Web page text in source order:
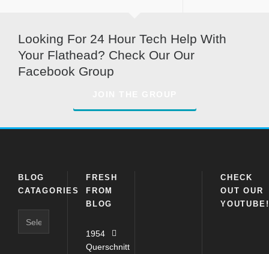
Looking For 24 Hour Tech Help With
Your Flathead? Check Our Our
Facebook Group
BLOG
CATAGORIES
FRESH
FROM
BLOG
1954
Querschnitt
CHECK
OUT OUR
YOUTUBE!